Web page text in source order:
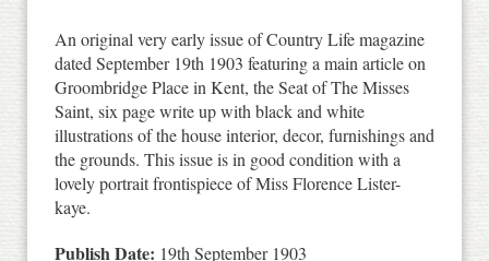
An original very early issue of Country Life magazine
dated September 19th 1903 featuring a main article on
Groombridge Place in Kent, the Seat of The Misses
Saint, six page write up with black and white
illustrations of the house interior, decor, furnishings and
the grounds. This issue is in good condition with a
lovely portrait frontispiece of Miss Florence Lister-
kaye.
Publish Date: 19th September 1903